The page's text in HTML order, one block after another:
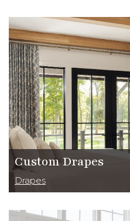
Custom Drapes
Drapes